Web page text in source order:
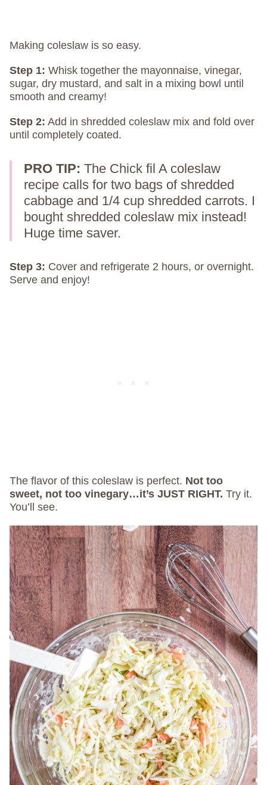
Making coleslaw is so easy.
Step 1: Whisk together the mayonnaise, vinegar,
sugar, dry mustard, and salt in a mixing bowl until
smooth and creamy!
Step 2: Add in shredded coleslaw mix and fold over
until completely coated.
PRO TIP: The Chick fil A coleslaw
recipe calls for two bags of shredded
cabbage and 1/4 cup shredded carrots. I
bought shredded coleslaw mix instead!
Huge time saver.
Step 3: Cover and refrigerate 2 hours, or overnight.
Serve and enjoy!
The flavor of this coleslaw is perfect. Not too
sweet, not too vinegary…it’s JUST RIGHT. Try it.
You’ll see.